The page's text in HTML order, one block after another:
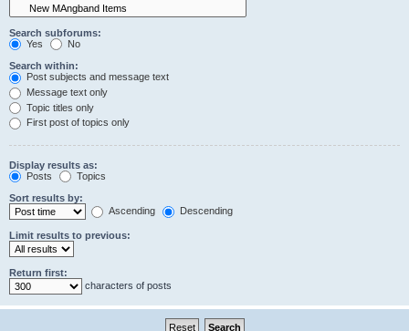
Search subforums:
Yes
No
Search within:
Post subjects and message text
Message text only
Topic titles only
First post of topics only
Display results as:
Posts
Topics
Sort results by:
Ascending
Descending
Limit results to previous:
Return first:
characters of posts